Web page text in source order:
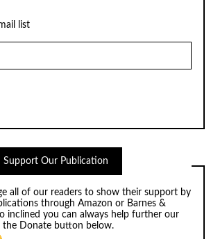
list
Support Our Publication
all of our readers to show their support by
throughAmazon or Barnes &
inclined you can always help further our
the Donate button below.